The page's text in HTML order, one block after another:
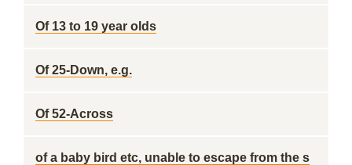
Of 13 to 19 year olds
Of 25-Down, e.g.
Of 52-Across
of a baby bird etc, unable to escape from the s